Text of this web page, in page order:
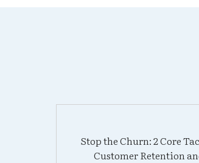
Stop the Churn: 2 Core
Customer Retention